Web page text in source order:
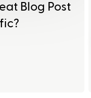
Blog Post